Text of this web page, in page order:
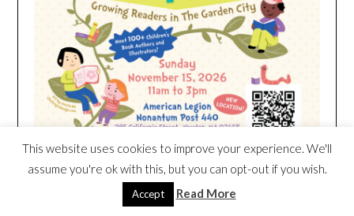
This website uses cookies to improve your experience. We'll
assume you're ok with this, but you can opt-out if you wish.
Accept Read More